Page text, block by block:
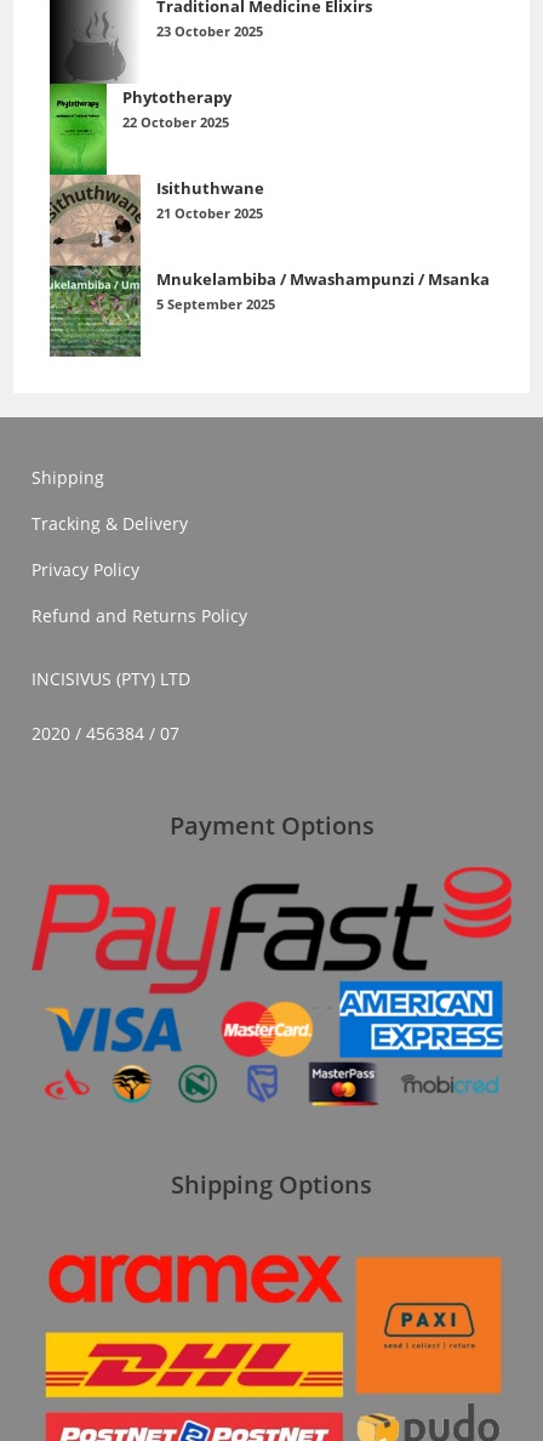
Traditional Medicine Elixirs
23 October 2025
Phytotherapy
22 October 2025
Isithuthwane
21 October 2025
Mnukelambiba / Mwashampunzi / Msanka
5 September 2025
Shipping
Tracking & Delivery
Privacy Policy
Refund and Returns Policy
INCISIVUS (PTY) LTD
2020 / 456384 / 07
Payment Options
Shipping Options